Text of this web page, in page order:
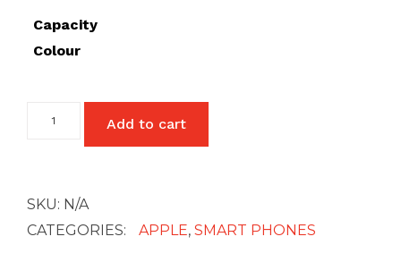
Capacity
Colour
Add to cart
SKU: N/A
CATEGORIES:
APPLE, SMART PHONES